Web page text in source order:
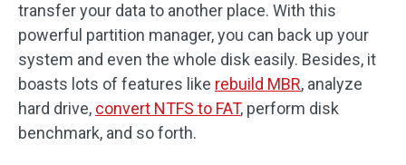
transfer your data to another place. With this
powerful partition manager, you can back up your
system and even the whole disk easily. Besides, it
boasts lots of features like rebuild MBR, analyze
hard drive, convert NTFS to FAT, perform disk
benchmark, and so forth.